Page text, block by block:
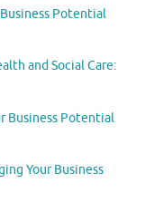
Potential
and Social Care:
Business Potential
Your Business